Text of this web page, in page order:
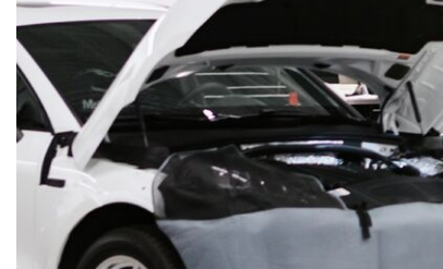
1 in Stock
Taycan